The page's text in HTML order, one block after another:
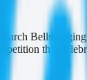
Bells
that